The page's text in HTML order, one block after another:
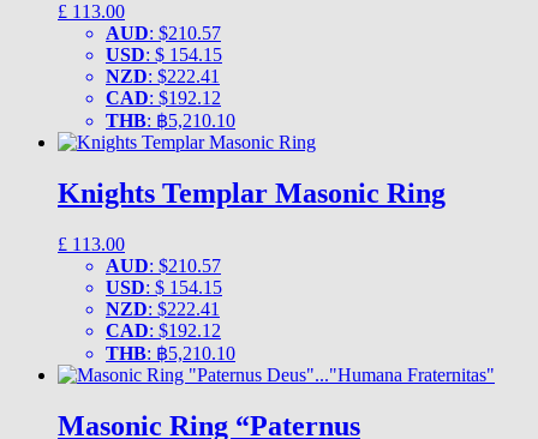
£ 113.00
AUD: $210.57
USD: $ 154.15
NZD: $222.41
CAD: $192.12
THB: ฿5,210.10
Knights Templar Masonic Ring
£ 113.00
AUD: $210.57
USD: $ 154.15
NZD: $222.41
CAD: $192.12
THB: ฿5,210.10
Masonic Ring “Paternus